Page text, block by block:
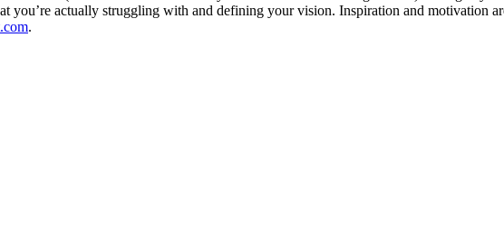
you’re actually struggling with and defining your vision. Inspiration and motivation
.